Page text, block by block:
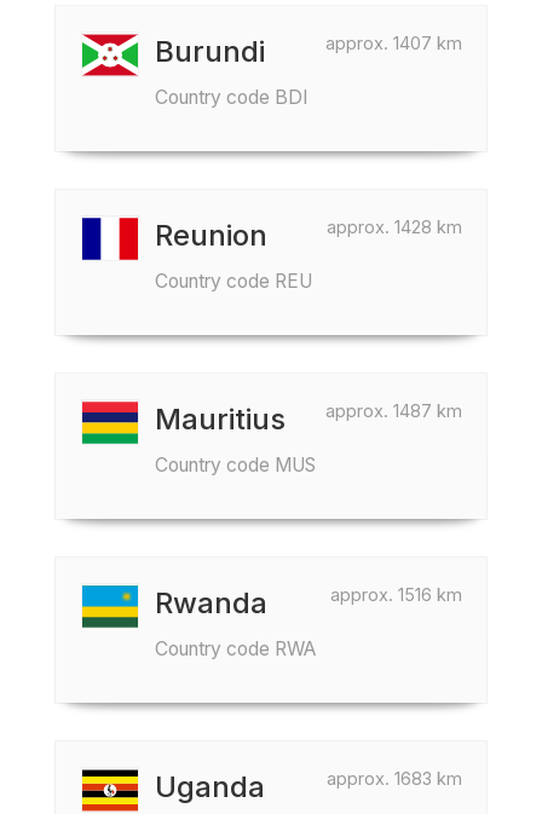
approx. 1407 km
Burundi
Country code BDI
approx. 1428 km
Reunion
Country code REU
approx. 1487 km
Mauritius
Country code MUS
approx. 1516 km
Rwanda
Country code RWA
approx. 1683 km
Uganda